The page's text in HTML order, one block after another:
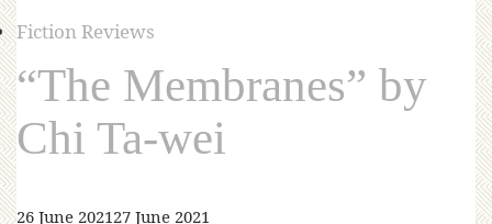
Fiction Reviews
“The Membranes” by
Chi Ta-wei
26 June 202127 June 2021